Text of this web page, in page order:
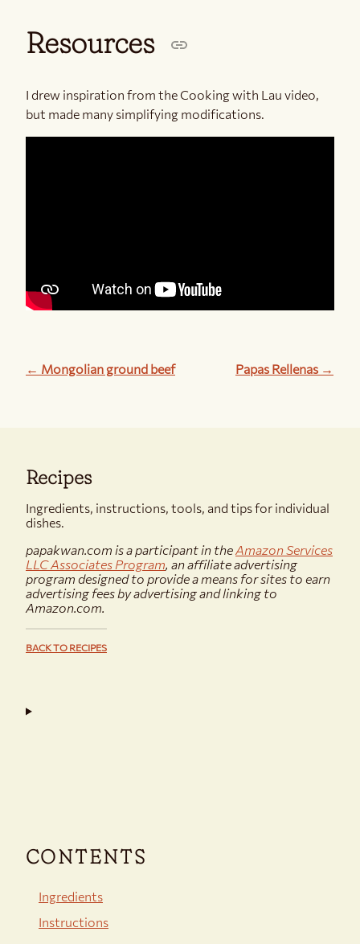
Resources
I drew inspiration from the Cooking with Lau video,
but made many simplifying modifications.
← Mongolian ground beef Papas Rellenas →
Recipes
Ingredients, instructions, tools, and tips for individual
dishes.
papakwan.com is a participant in theAmazon Services
LLC Associates Program, an affiliate advertising
program designed to provide a means for sites to earn
advertising fees by advertising and linking to
Amazon.com.
BACK TO RECIPES
CONTENTS
Ingredients
Instructions